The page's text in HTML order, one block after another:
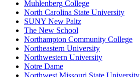
Muhlenberg College
North Carolina State University
SUNY New Paltz
The New School
Northampton Community College
Northeastern University
Northwestern University
Notre Dame
Northwest Missouri State University